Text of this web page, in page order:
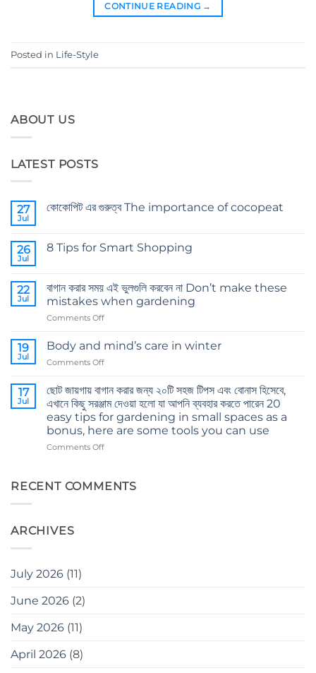
CONTINUE READING →
Posted in Life-Style
ABOUT US
LATEST POSTS
27
Jul
কোকোপিট এর গুরুত্ব The importance of cocopeat
কোকোপিট
importance
of
cocopeat
26
Jul
8 Tips for Smart Shopping
8
Tips
for
Smart
22
Jul
বাগান করার সময় এই ভুলগুলি করবেন না Don’t make these
mistakes when gardening
Comments Offon
করার
করবেন
না
Don’t
make
these
mistakes
19
Jul
Body and mind’s care in winter
Comments Offon
and
mind’s
care
in
winter
17
Jul
ছোট জায়গায় বাগান করার জন্য ২০টি সহজ টিপস এবং বোনাস হিসেবে,
এখানে কিছু সরঞ্জাম দেওয়া হলো যা আপনি ব্যবহার করতে পারেন 20
easy tips for gardening in small spaces as a
bonus, here are some tools you can use
Comments Offon
বাগান
RECENT COMMENTS
ARCHIVES
July 2026 (11)
June 2026 (2)
May 2026 (11)
April 2026 (8)